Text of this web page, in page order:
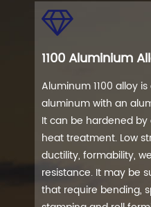
1100 Aluminium
Aluminum 1100 alloy
aluminum with an
It can be hardened
heat treatment. Low
ductility, formability,
resistance. It may be
that require bending,